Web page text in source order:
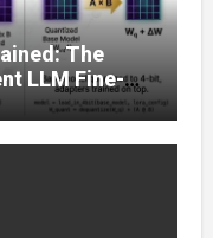
The
LLM Fine-